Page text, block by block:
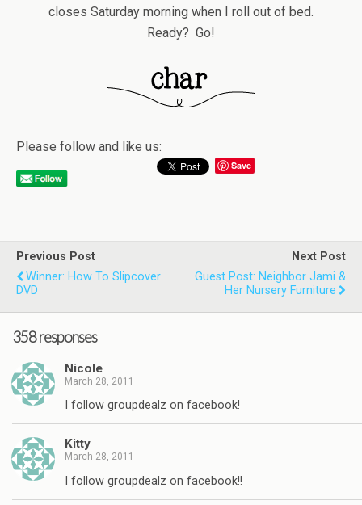
closes Saturday morning when I roll out of bed.
Ready? Go!
Please follow and like us:
Save
Previous Post
Winner: How To Slipcover
DVD
Next Post
Guest Post: Neighbor Jami &
Her Nursery Furniture
358 responses
Nicole
March 28, 2011
I follow groupdealz on facebook!
Kitty
March 28, 2011
I follow groupdealz on facebook!!